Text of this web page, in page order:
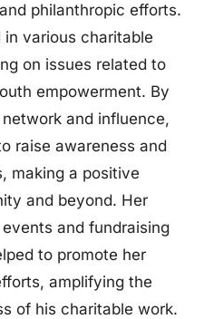
philanthropic efforts.
in various charitable
on issues related to
empowerment. By
and influence,
raise awareness and
making a positive
and beyond. Her
and fundraising
to promote her
amplifying the
of his charitable work.